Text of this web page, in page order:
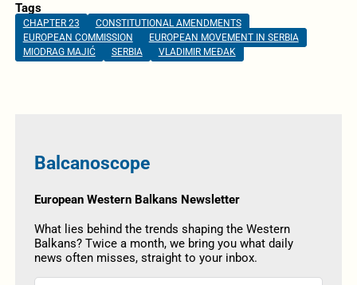
Tags
CHAPTER 23
CONSTITUTIONAL AMENDMENTS
EUROPEAN COMMISSION
EUROPEAN MOVEMENT IN SERBIA
MIODRAG MAJIĆ
SERBIA VLADIMIR MEĐAK
Balcanoscope
European Western Balkans Newsletter
What lies behind the trends shaping the Western
Balkans? Twice a month, we bring you what daily
news often misses, straight to your inbox.